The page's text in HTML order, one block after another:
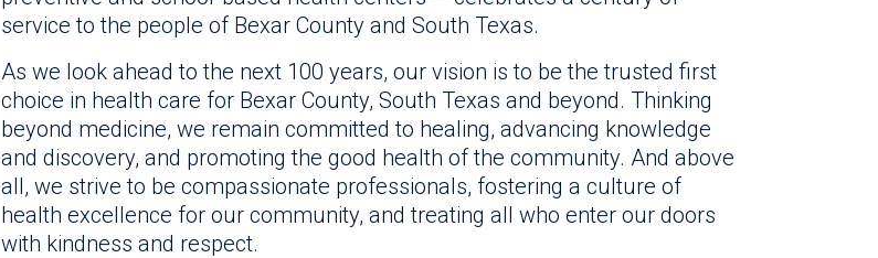
service to the people of Bexar County and South Texas.
As we look ahead to the next 100 years, our vision is to be the trusted first
choice in health care for Bexar County, South Texas and beyond. Thinking
beyond medicine, we remain committed to healing, advancing knowledge
and discovery, and promoting the good health of the community. And above
all, we strive to be compassionate professionals, fostering a culture of
health excellence for our community, and treating all who enter our doors
with kindness and respect.